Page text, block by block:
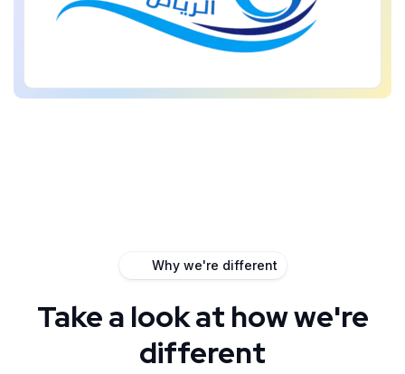
Why we're different
Take a look at how we're
different